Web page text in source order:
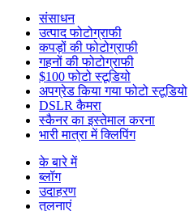
संसाधन
उत्पाद फोटोग्राफी
कपड़ों की फोटोग्राफी
गहनों की फोटोग्राफी
$100 फोटो स्टूडियो
अपग्रेड किया गया फोटो स्टूडियो
DSLR कैमरा
स्कैनर का इस्तेमाल करना
भारी मात्रा में क्लिपिंग
के बारे में
ब्लॉग
उदाहरण
तुलनाएं